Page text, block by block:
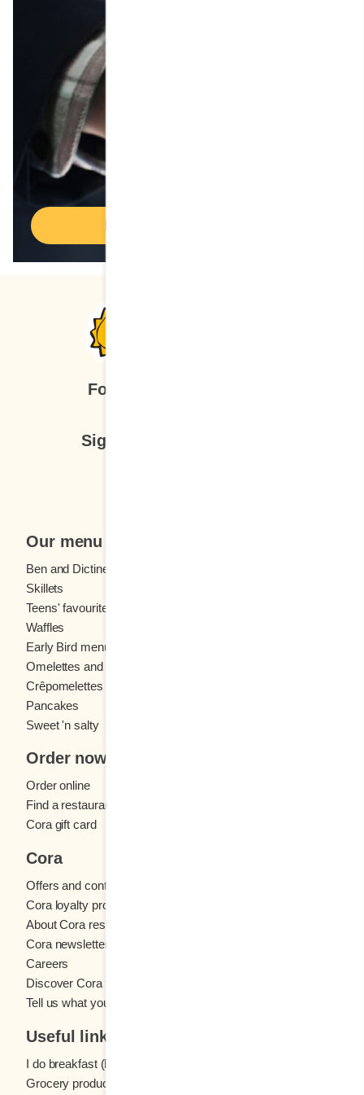
Follow us
Sign up for our newsletter
Our menu
Ben and Dictine
Skillets
Teens' favourites
Waffles
Early Bird menu
Omelettes and
Crêpomelettes
Pancakes
Sweet 'n salty
Order now
Order online
Find a restaurant
Cora gift card
Cora
Offers and contests
Cora loyalty program
About Cora restaurants
Cora newsletter
Careers
Discover Cora franchises
Tell us what you think
Useful links
I do breakfast (blog)
Grocery products